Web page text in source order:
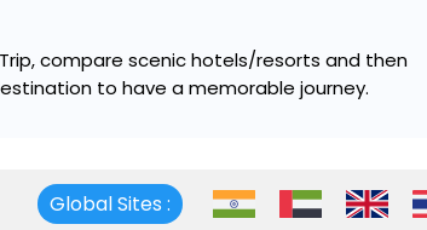
compare scenic hotels/resorts and then
to have a memorable journey.
Global Sites :